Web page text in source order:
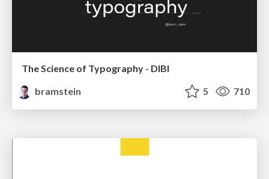
The Science of Typography - DIBI
bramstein
5 710